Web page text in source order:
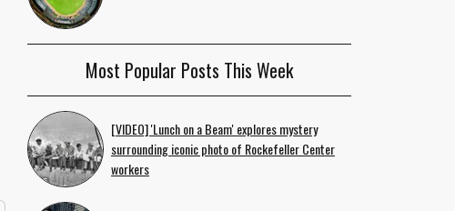
Most Popular Posts This Week
[VIDEO] 'Lunch on a Beam' explores mystery
surrounding iconic photo of Rockefeller Center
workers